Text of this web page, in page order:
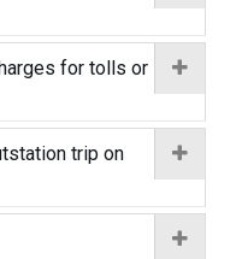
for tolls or
trip on